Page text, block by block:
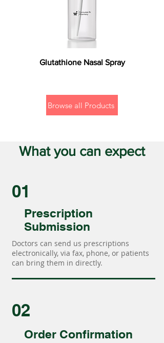
Glutathione Nasal Spray
Browse all Products
What you can expect
01
Prescription
Submission
Doctors can send us prescriptions
electronically, via fax, phone, or patients
can bring them in directly.
02
Order Confirmation